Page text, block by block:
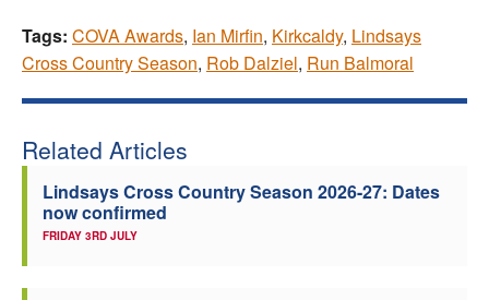
Tags: COVA Awards, Ian Mirfin, Kirkcaldy, Lindsays
Cross Country Season, Rob Dalziel, Run Balmoral
Related Articles
Lindsays Cross Country Season 2026-27: Dates
now confirmed
FRIDAY 3RD JULY